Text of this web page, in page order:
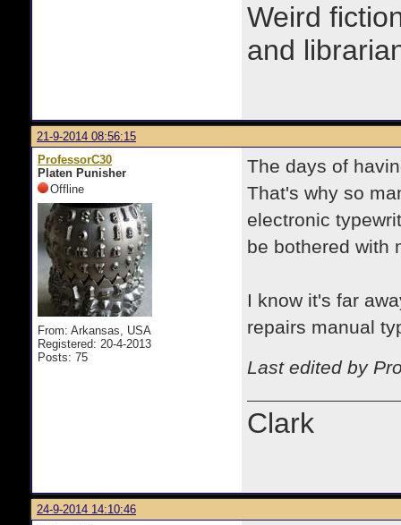
Weird
and
21-9-2014 08:56:15
ProfessorC30
Platen Punisher
Offline
From: Arkansas, USA
Registered: 20-4-2013
Posts: 75
The days of
That's why so
electronic
be bothered with
I know it's far
repairs manual
Last edited by
Clark
24-9-2014 14:10:46